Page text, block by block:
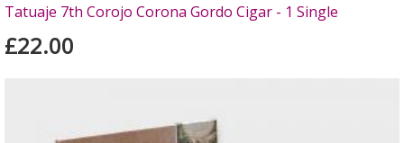
Tatuaje 7th Corojo Corona Gordo Cigar - 1 Single
£22.00